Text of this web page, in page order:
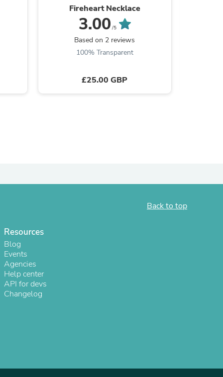
Fireheart Necklace
3.00 /5
Based on 2 reviews
100% Transparent
£25.00 GBP
Back to top
Resources
Blog
Events
Agencies
Help center
API for devs
Changelog